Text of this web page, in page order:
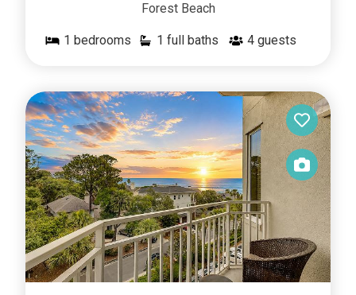
Forest Beach
1 bedrooms 1 full baths 4 guests